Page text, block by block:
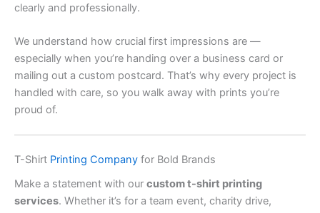
clearly and professionally.
We understand how crucial first impressions are —
especially when you’re handing over a business card or
mailing out a custom postcard. That’s why every project is
handled with care, so you walk away with prints you’re
proud of.
T-Shirt Printing Company for Bold Brands
Make a statement with our custom t-shirt printing
services. Whether it’s for a team event, charity drive,